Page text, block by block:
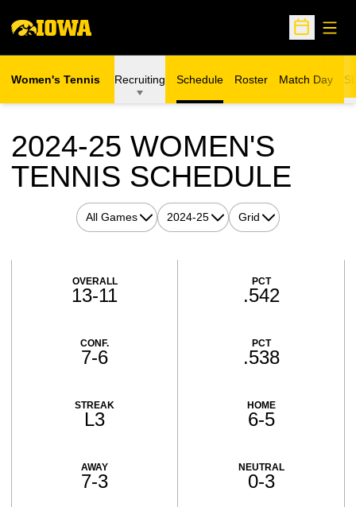
Open
Women's Tennis Recruiting Schedule Roster Match Day
2024-25 WOMEN'S
TENNIS SCHEDULE
Open Games DropdownOpen Seasons DropdownOpen View Dropdown
OVERALL
13-11
PCT
.542
CONF.
7-6
PCT
.538
STREAK
L3
HOME
6-5
AWAY
7-3
NEUTRAL
0-3